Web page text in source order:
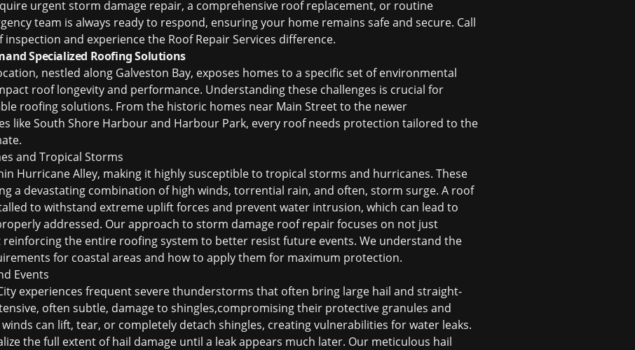
urgent storm damage repair, a comprehensive roof replacement, or routine
team is always ready to respond, ensuring your home remains safe and secure. Call
inspection and experience the Roof Repair Services difference.
Specialized Roofing Solutions
nestled along Galveston Bay, exposes homes to a specific set of environmental
roof longevity and performance. Understanding these challenges is crucial for
roofing solutions. From the historic homes near Main Street to the newer
like South Shore Harbour and Harbour Park, every roof needs protection tailored to the
and Tropical Storms
Hurricane Alley, making it highly susceptible to tropical storms and hurricanes. These
a devastating combination of high winds, torrential rain, and often, storm surge. A roof
to withstand extreme uplift forces and prevent water intrusion, which can lead to
addressed. Our approach to storm damage roof repairfocuses on not just
the entire roofing system to better resist future events. We understand the
for coastal areas and how to apply them for maximum protection.
Events
experiences frequent severe thunderstorms that often bring large hail and straight-
often subtle, damage to shingles,compromising their protective granules and
can lift, tear, or completely detach shingles, creating vulnerabilities for water leaks.
the full extent of hail damage until a leak appears much later. Our meticulous hail